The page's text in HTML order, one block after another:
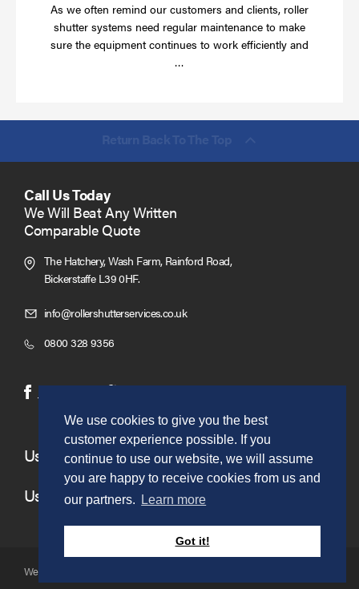
We use cookies to give you the best
customer experience possible. If you
continue to use our website, we will assume
you are happy to receive cookies from us and
our partners.
Learn more
Got it!
As we often remind our customers and clients, roller
shutter systems need regular maintenance to make
sure the equipment continues to work efficiently and
…
Call Us Today
We Will Beat Any Written
Comparable Quote
The Hatchery, Wash Farm, Rainford Road,
Bickerstaffe L39 0HF.
info@rollershutterservices.co.ukClick
0800 328 9356Click
Facebook(opens
new
window)
Twitter(opens
new
window)
Useful Links
Useful Information
Website copyright © to Roller Shutter Sales 2026. Ltd